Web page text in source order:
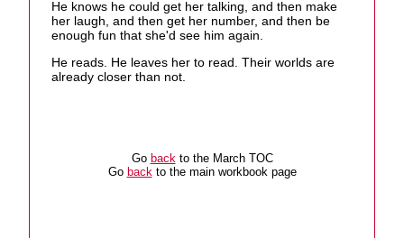
He knows he could get her talking, and then make
her laugh, and then get her number, and then be
enough fun that she'd see him again.
He reads. He leaves her to read. Their worlds are
already closer than not.
Go backto the March TOC
Go backto the main workbook page